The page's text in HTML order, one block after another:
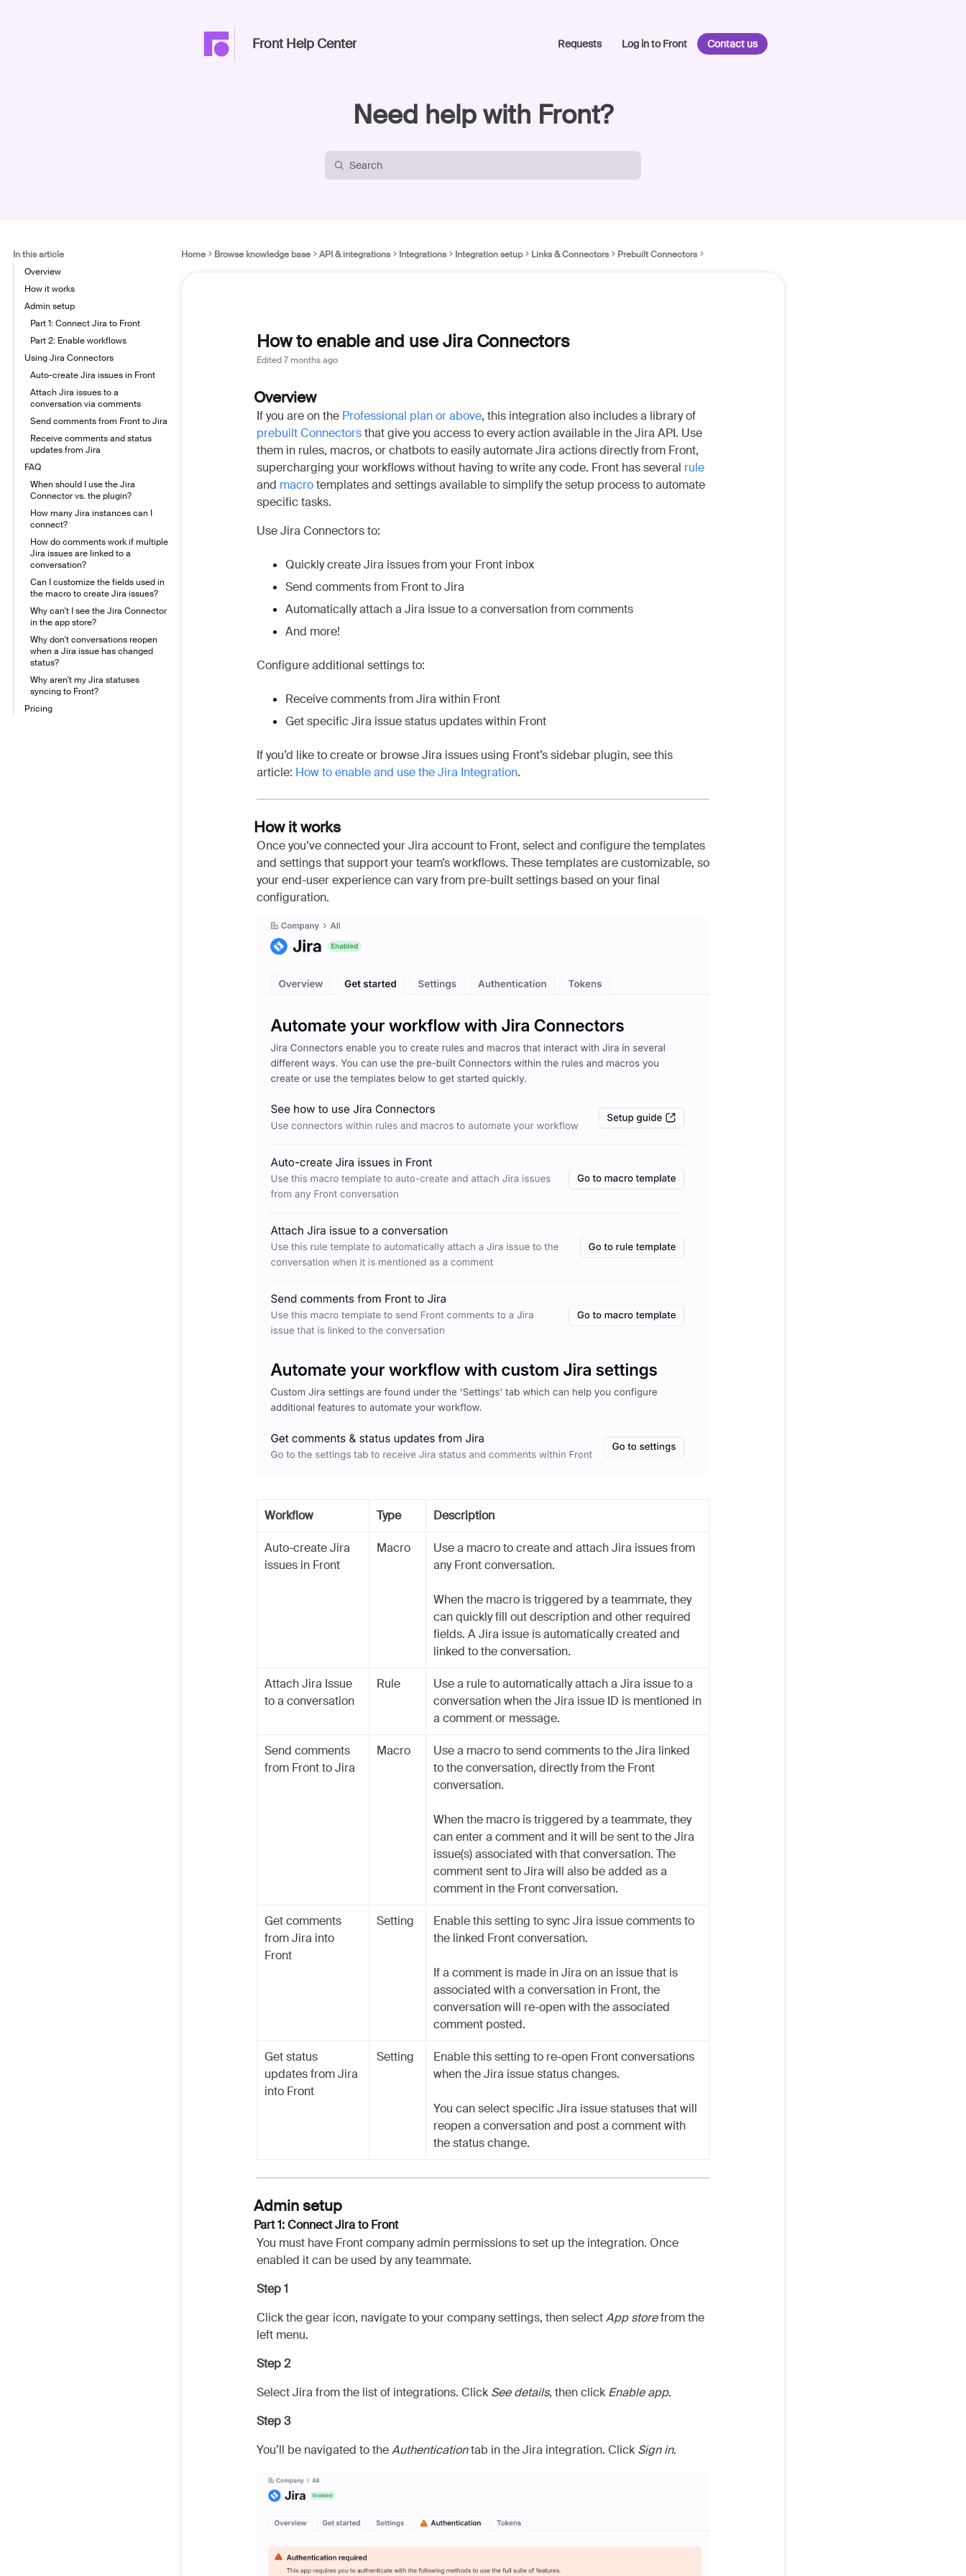
Front Help Center Requests Log in to Front Contact us
Need help with Front?
In this article
Overview
How it works
Admin setup
Part 1: Connect Jira to Front
Part 2: Enable workflows
Using Jira Connectors
Auto-create Jira issues in Front
Attach Jira issues to a
conversation via comments
Send comments from Front to Jira
Receive comments and status
updates from Jira
FAQ
When should I use the Jira
Connector vs. the plugin?
How many Jira instances can I
connect?
How do comments work if multiple
Jira issues are linked to a
conversation?
Can I customize the fields used in
the macro to create Jira issues?
Why can't I see the Jira Connector
in the app store?
Why don't conversations reopen
when a Jira issue has changed
status?
Why aren't my Jira statuses
syncing to Front?
Pricing
Home Browse knowledge base API & integrations Integrations Integration setup Links & Connectors Prebuilt Connectors
How to enable and use Jira Connectors
Edited7 months ago
Overview
If you are on the Professional plan or above, this integration also includes a library of
prebuilt Connectorsthat give you access to every action available in the Jira API. Use
them in rules, macros, or chatbots to easily automate Jira actions directly from Front,
supercharging your workflows without having to write any code. Front has several rule
and macrotemplates and settings available to simplify the setup process to automate
specific tasks.
Use Jira Connectors to:
Quickly create Jira issues from your Front inbox
Send comments from Front to Jira
Automatically attach a Jira issue to a conversation from comments
And more!
Configure additional settings to:
Receive comments from Jira within Front
Get specific Jira issue status updates within Front
If you’d like to create or browse Jira issues using Front’s sidebar plugin, see this
article: How to enable and use the Jira Integration.
How it works
Once you’ve connected your Jira account to Front, select and configure the templates
and settings that support your team’s workflows. These templates are customizable, so
your end-user experience can vary from pre-built settings based on your final
configuration.
Workflow Type Description
Auto-create Jira
issues in Front
Macro
Use a macro to create and attach Jira issues from
any Front conversation.
When the macro is triggered by a teammate, they
can quickly fill out description and other required
fields. A Jira issue is automatically created and
linked to the conversation.
Attach Jira Issue
to a conversation
Rule
Use a rule to automatically attach a Jira issue to a
conversation when the Jira issue ID is mentioned in
a comment or message.
Send comments
from Front to Jira
Macro
Use a macro to send comments to the Jira linked
to the conversation, directly from the Front
conversation.
When the macro is triggered by a teammate, they
can enter a comment and it will be sent to the Jira
issue(s) associated with that conversation. The
comment sent to Jira will also be added as a
comment in the Front conversation.
Get comments
from Jira into
Front
Setting
Enable this setting to sync Jira issue comments to
the linked Front conversation.
If a comment is made in Jira on an issue that is
associated with a conversation in Front, the
conversation will re-open with the associated
comment posted.
Get status
updates from Jira
into Front
Setting
Enable this setting to re-open Front conversations
when the Jira issue status changes.
You can select specific Jira issue statuses that will
reopen a conversation and post a comment with
the status change.
Admin setup
Part 1: Connect Jira to Front
You must have Front company admin permissions to set up the integration. Once
enabled it can be used by any teammate.
Step 1
Click the gear icon, navigate to your company settings, then selectApp storefrom the
left menu.
Step 2
Select Jira from the list of integrations. Click See details, then click Enable app.
Step 3
You’ll be navigated to theAuthenticationtab in the Jira integration. Click Sign in.